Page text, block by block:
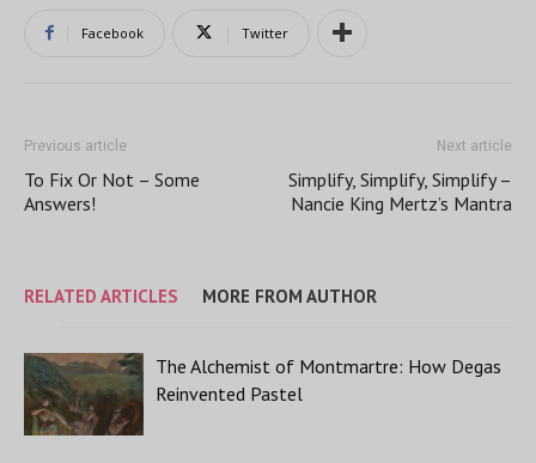
Facebook Twitter
Previous article
To Fix Or Not – Some
Answers!
Next article
Simplify, Simplify, Simplify –
Nancie King Mertz’s Mantra
RELATED ARTICLES MORE FROM AUTHOR
The Alchemist of Montmartre: How Degas
Reinvented Pastel